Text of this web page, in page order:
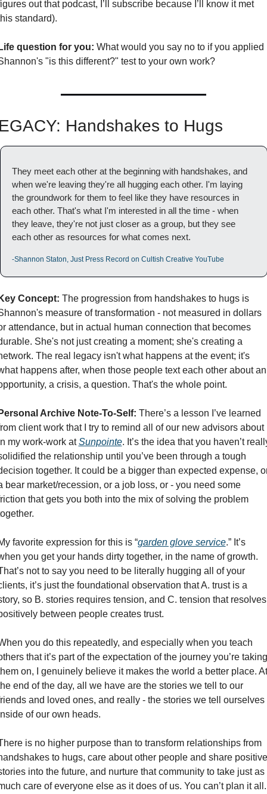
out that podcast, I’ll subscribe because I’ll know it met
standard).
question for you: What would you say no to if you applied
"is this different?" test to your own work?
Handshakes to Hugs
They meet each other at the beginning with handshakes, and
when we're leaving they're all hugging each other. I'm laying
the groundwork for them to feel like they have resources in
each other. That's what I'm interested in all the time - when
they leave, they're not just closer as a group, but they see
each other as resources for what comes next.
-Shannon Staton, Just Press Record on Cultish Creative YouTube
Concept: The progression from handshakes to hugs is
measure of transformation - not measured in dollars
attendance, but in actual human connection that becomes
She's not just creating a moment; she's creating a
The real legacy isn't what happens at the event; it's
happens after, when those people text each other about an
a crisis, a question. That's the whole point.
Archive Note-To-Self: There’s a lesson I’ve learned
client work that I try to remind all of our new advisors about
my work-work at Sunpointe. It’s the idea that you haven’t
the relationship until you’ve been through a tough
together. It could be a bigger than expected expense,
bear market/recession, or a job loss, or - you need some
that gets you both into the mix of solving the problem
favorite expression for this is “garden glove service.” It’s
you get your hands dirty together, in the name of growth.
not to say you need to be literally hugging all of your
it’s just the foundational observation that A. trust is a
so B. stories requires tension, and C. tension that resolves
between people creates trust.
you do this repeatedly, and especially when you teach
that it’s part of the expectation of the journey you’re taking
on, I genuinely believe it makes the world a better place. At
end of the day, all we have are the stories we tell to our
and loved ones, and really - the stories we tell ourselves
of our own heads.
is no higher purpose than to transform relationships from
to hugs, care about other people and share positive
into the future, and nurture that community to take just as
care of everyone else as it does of us. You can’t plan it all.